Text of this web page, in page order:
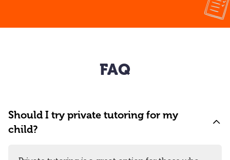
FAQ
Should I try private tutoring for my
child?